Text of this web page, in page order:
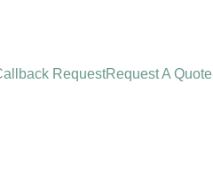
RequestRequest A Quote